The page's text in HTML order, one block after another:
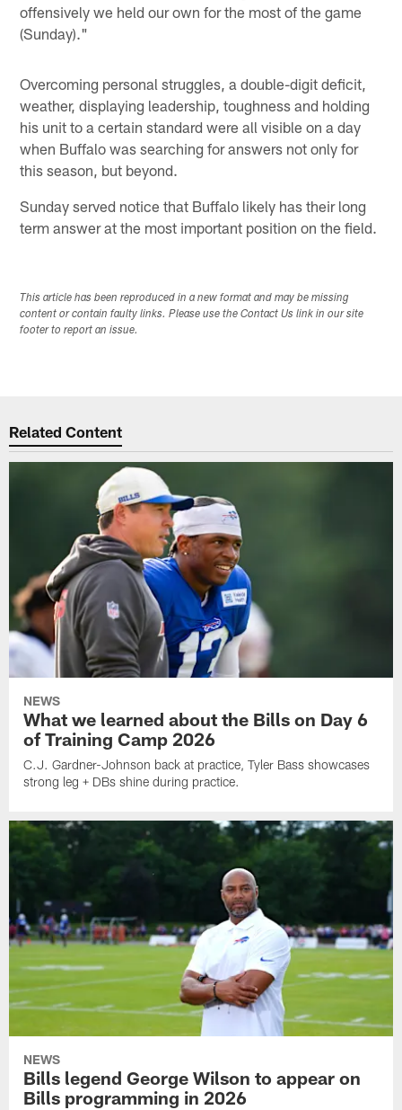
offensively we held our own for the most of the game
(Sunday)."
Overcoming personal struggles, a double-digit deficit,
weather, displaying leadership, toughness and holding
his unit to a certain standard were all visible on a day
when Buffalo was searching for answers not only for
this season, but beyond.
Sunday served notice that Buffalo likely has their long
term answer at the most important position on the field.
This article has been reproduced in a new format and may be missing
content or contain faulty links. Please use the Contact Us link in our site
footer to report an issue.
Related Content
NEWS
What we learned about the Bills on Day 6
of Training Camp 2026
C.J. Gardner-Johnson back at practice, Tyler Bass showcases
strong leg + DBs shine during practice.
NEWS
Bills legend George Wilson to appear on
Bills programming in 2026